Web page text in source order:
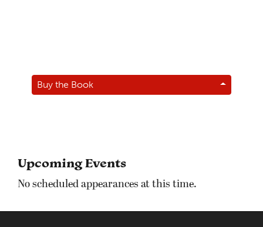
Buy the Book
Upcoming Events
No scheduled appearances at this time.